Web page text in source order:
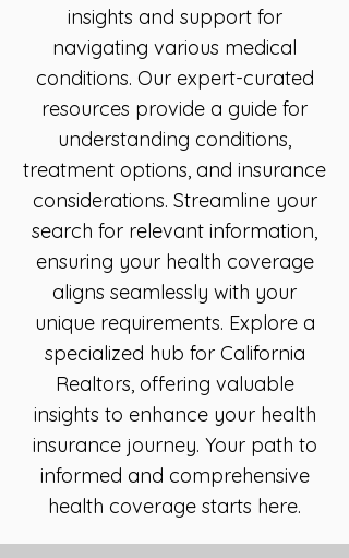
insights and support for
navigating various medical
conditions. Our expert-curated
resources provide a guide for
understanding conditions,
treatment options, and insurance
considerations. Streamline your
search for relevant information,
ensuring your health coverage
aligns seamlessly with your
unique requirements. Explore a
specialized hub for California
Realtors, offering valuable
insights to enhance your health
insurance journey. Your path to
informed and comprehensive
health coverage starts here.